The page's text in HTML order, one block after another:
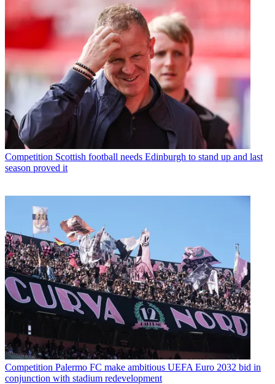
Competition Scottish football needs Edinburgh to stand up and last
season proved it
Competition Palermo FC make ambitious UEFA Euro 2032 bid in
conjunction with stadium redevelopment